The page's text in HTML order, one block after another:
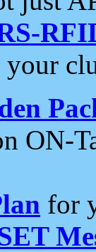
ON-
for